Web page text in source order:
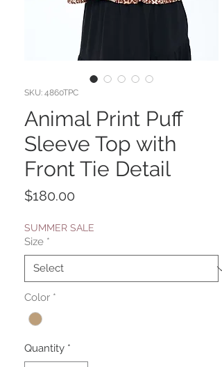
SKU: 4860TPC
Animal Print Puff
Sleeve Top with
Front Tie Detail
$180.00
SUMMER SALE
Size *
Color *
Quantity *